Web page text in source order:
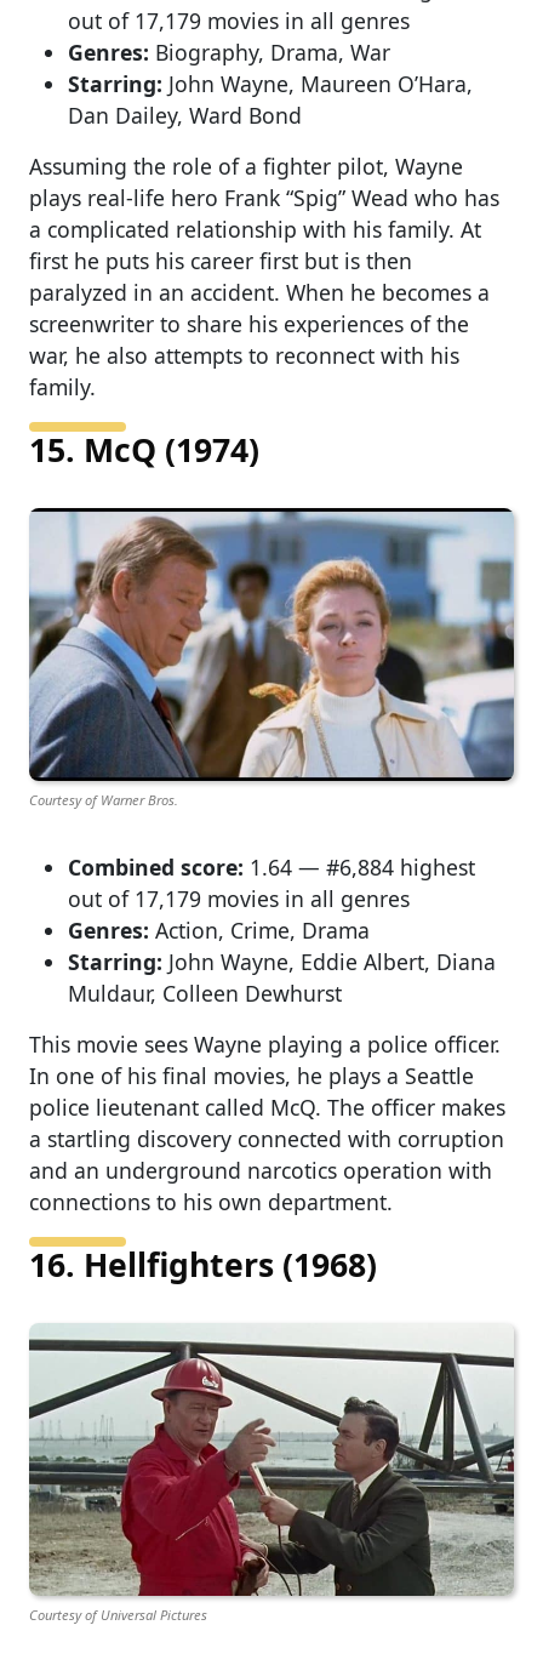
out of 17,179 movies in all genres
Genres: Biography, Drama, War
Starring: John Wayne, Maureen O’Hara,
Dan Dailey, Ward Bond
Assuming the role of a fighter pilot, Wayne
plays real-life hero Frank “Spig” Wead who has
a complicated relationship with his family. At
first he puts his career first but is then
paralyzed in an accident. When he becomes a
screenwriter to share his experiences of the
war, he also attempts to reconnect with his
family.
15. McQ (1974)
Courtesy of Warner Bros.
Combined score: 1.64 — #6,884 highest
out of 17,179 movies in all genres
Genres: Action, Crime, Drama
Starring: John Wayne, Eddie Albert, Diana
Muldaur, Colleen Dewhurst
This movie sees Wayne playing a police officer.
In one of his final movies, he plays a Seattle
police lieutenant called McQ. The officer makes
a startling discovery connected with corruption
and an underground narcotics operation with
connections to his own department.
16. Hellfighters (1968)
Courtesy of Universal Pictures